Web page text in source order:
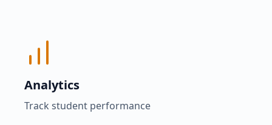
Analytics
Track student performance